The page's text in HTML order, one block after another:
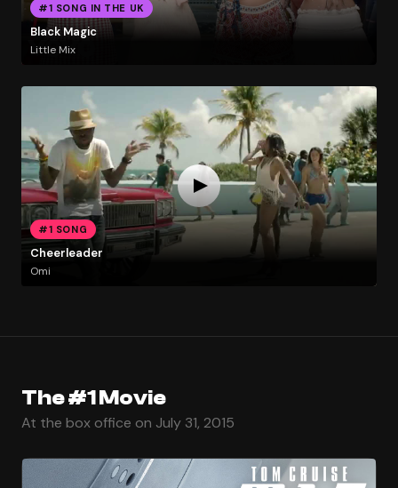
#1 SONG IN THE UK
Black Magic
Little Mix
#1 SONG
Cheerleader
Omi
The #1 Movie
At the box office on July 31, 2015